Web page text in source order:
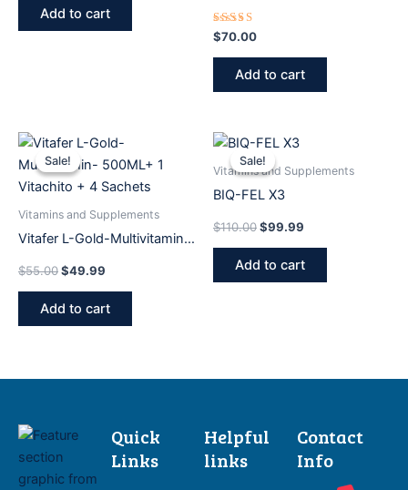
Add to cart
24 Pack 20 Ml (Original)
Rated
5.00
out of 5
$70.00
Add to cart
Sale!
Sale!
Vitamins and Supplements
Vitafer L-Gold-Multivitamin-
$55.00
Original
price
was:
$55.00.
$49.99
Current
is:
$49.99.
Add to cart
Sale!
Sale!
Vitamins and Supplements
BIQ-FEL X3
$110.00
Original
price
was:
$99.99
is:
Add to cart
Quick
Links
Helpful
links
Contact
Info